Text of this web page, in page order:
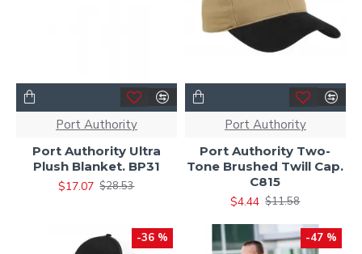
Port Authority
Port Authority Ultra
Plush Blanket. BP31
$17.07 $28.53
Port Authority
Port Authority Two-
Tone Brushed Twill Cap.
C815
$4.44 $11.58
-36 % -47 %